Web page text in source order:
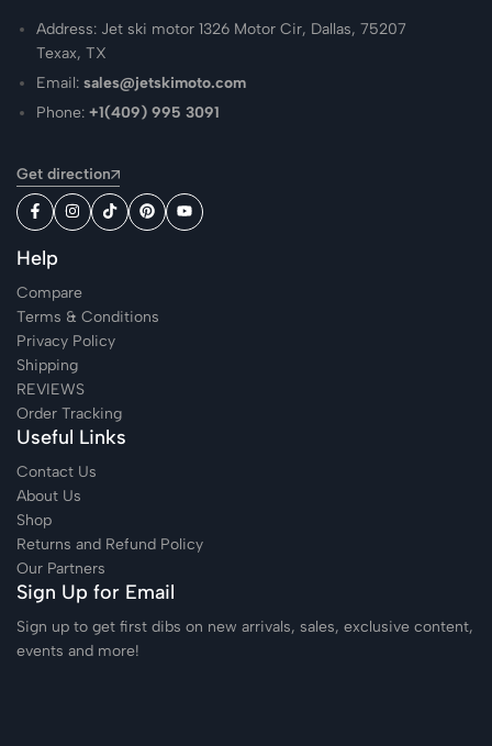
Address: Jet ski motor 1326 Motor Cir, Dallas, 75207
Texax, TX
Email:sales@jetskimoto.com
Phone:+1(409) 995 3091
Get direction
Help
Compare
Terms & Conditions
Privacy Policy
Shipping
REVIEWS
Order Tracking
Useful Links
Contact Us
About Us
Shop
Returns and Refund Policy
Our Partners
Sign Up for Email
Sign up to get first dibs on new arrivals, sales, exclusive content,
events and more!